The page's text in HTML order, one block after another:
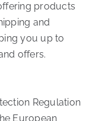
products
and
you up to
offers.
Regulation
European